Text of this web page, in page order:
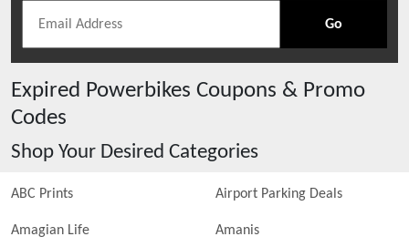
Go
Expired Powerbikes Coupons & Promo
Codes
Shop Your Desired Categories
ABC Prints Airport Parking Deals
Amagian Life Amanis